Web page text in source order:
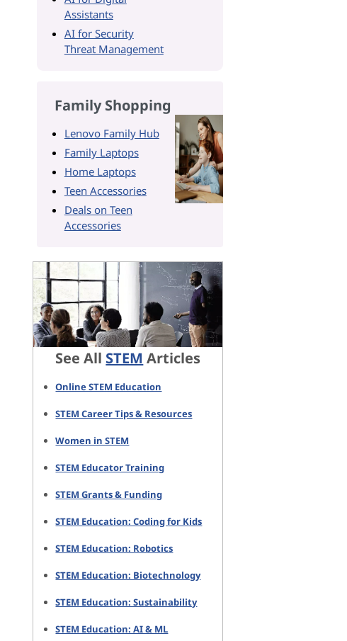
Assistants
AI for Security
Threat Management
Family Shopping
Lenovo Family Hub
Family Laptops
Home Laptops
Teen Accessories
Deals on Teen
Accessories
See All STEM Articles
Online STEM Education
STEM Career Tips & Resources
Women in STEM
STEM Educator Training
STEM Grants & Funding
STEM Education: Coding for Kids
STEM Education: Robotics
STEM Education: Biotechnology
STEM Education: Sustainability
STEM Education: AI & ML